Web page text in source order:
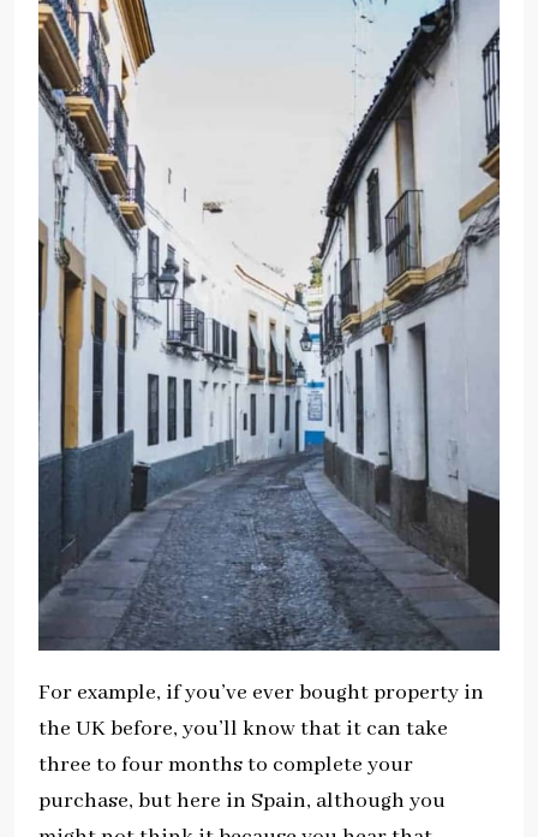
For example, if you’ve ever bought property in
the UK before, you’ll know that it can take
three to four months to complete your
purchase, but here in Spain, although you